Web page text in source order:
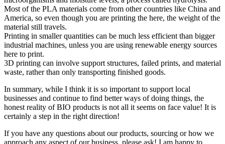
Most of the PLA materials come from other countries like China and
America, so even though you are printing the here, the weight of the
material still travels.
Printing in smaller quantities can be much less efficient than bigger
industrial machines, unless you are using renewable energy sources
here to print.
3D printing can involve support structures, failed prints, and material
waste, rather than only transporting finished goods.
In summary, while I think it is so important to support local
businesses and continue to find better ways of doing things, the
honest reality of BIO products is not all it seems on face value! It is
certainly a step in the right direction!
If you have any questions about our products, sourcing or how we